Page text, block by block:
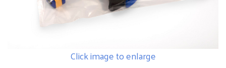
Click image to enlarge